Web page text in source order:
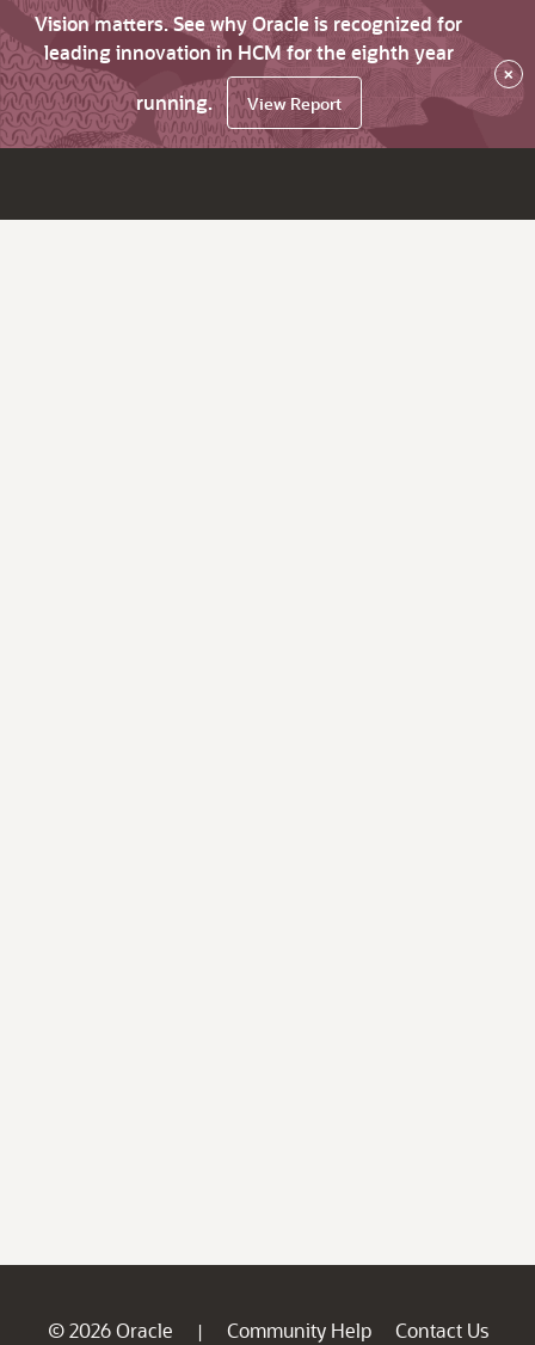
Vision matters. See why Oracle is recognized for
leading innovation in HCM for the eighth year
running.
View Report
×
© 2026 Oracle | Community Help
Contact Us